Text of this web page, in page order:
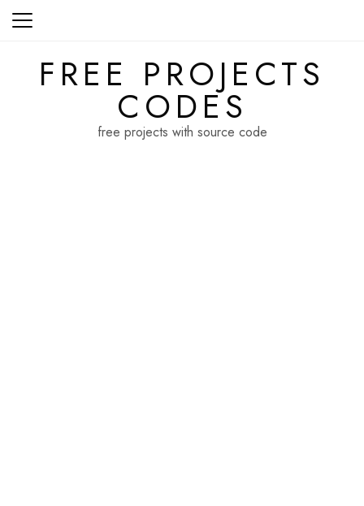
Skip
FREE PROJECTS
CODES
free projects with source code